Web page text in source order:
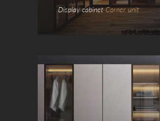
Display cabinetCorner unit